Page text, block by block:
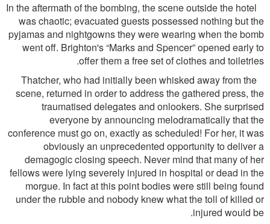
In the aftermath of the bombing, the scene outside the hotel
was chaotic; evacuated guests possessed nothing but the
pyjamas and nightgowns they were wearing when the bomb
went off. Brighton's “Marks and Spencer” opened early to
offer them a free set of clothes and toiletries.
Thatcher, who had initially been whisked away from the
scene, returned in order to address the gathered press, the
traumatised delegates and onlookers. She surprised
everyone by announcing melodramatically that the
conference must go on, exactly as scheduled! For her, it was
obviously an unprecedented opportunity to deliver a
demagogic closing speech. Never mind that many of her
fellows were lying severely injured in hospital or dead in the
morgue. In fact at this point bodies were still being found
under the rubble and nobody knew what the toll of killed or
injured would be.